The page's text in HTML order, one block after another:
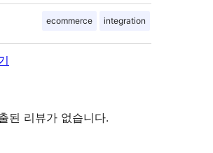
ecommerce integration
된 리뷰가 없습니다.